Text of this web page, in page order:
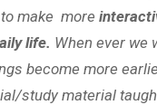
make more
life. When ever we
become more
study material